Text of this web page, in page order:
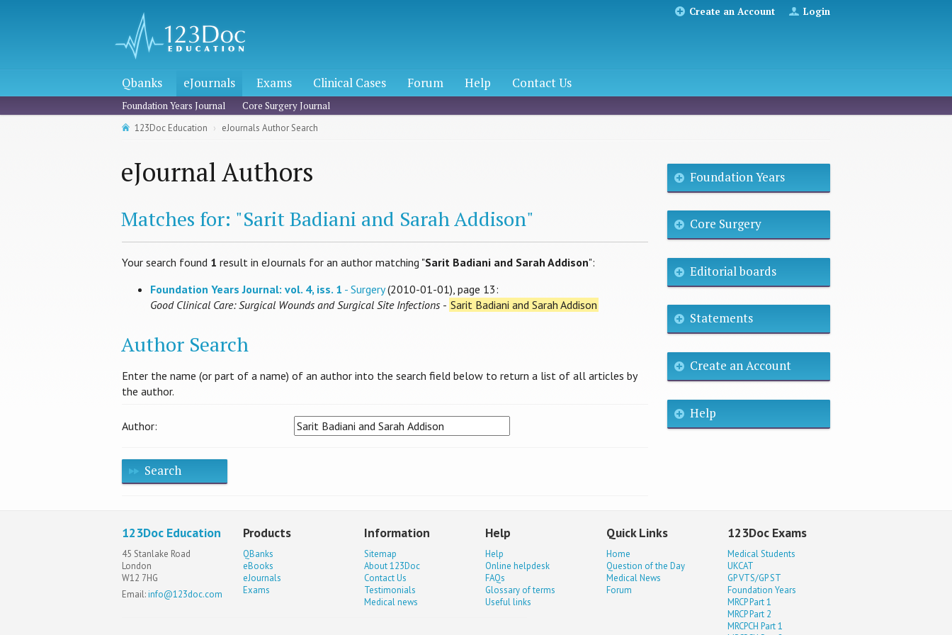
Create an Account Login
Qbanks eJournals Exams Clinical Cases Forum Help Contact Us
Foundation Years Journal Core Surgery Journal
123Doc Education eJournals Author Search
eJournal Authors
Matches for: "Sarit Badiani and Sarah Addison"
Your search found 1 result in eJournals for an author matching "Sarit Badiani and Sarah Addison":
Foundation Years Journal: vol. 4, iss. 1 - Surgery(2010-01-01), page 13:
Good Clinical Care: Surgical Wounds and Surgical Site Infections - Sarit Badiani and Sarah Addison
Author Search
Enter the name (or part of a name) of an author into the search field below to return a list of all articles by
the author.
Author:
Search
Foundation Years
Core Surgery
Editorial boards
Statements
Create an Account
Help
123Doc Education
45 Stanlake Road
London
W12 7HG
Email:info@123doc.com
Products
QBanks
eBooks
eJournals
Exams
Information
Sitemap
About 123Doc
Contact Us
Testimonials
Medical news
Help
Help
Online helpdesk
FAQs
Glossary of terms
Useful links
123Doc Exams
Medical Students
UKCAT
GP VTS/GP ST
Foundation Years
MRCP Part 1
MRCP Part 2
MRCPCH Part 1
Quick Links
Home
Question of the Day
Medical News
Forum